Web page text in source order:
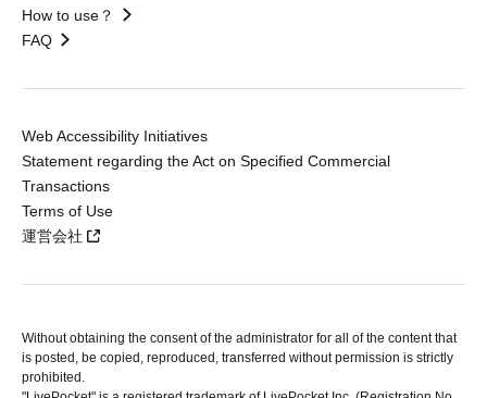
How to use？
FAQ
Web Accessibility Initiatives
Statement regarding the Act on Specified Commercial
Transactions
Terms of Use
運営会社
Without obtaining the consent of the administrator for all of the content that
is posted, be copied, reproduced, transferred without permission is strictly
prohibited.